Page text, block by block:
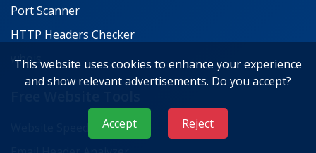
Port Scanner
HTTP Headers Checker
whois
Website Speed Test
This website uses cookies to enhance your experience
and show relevant advertisements. Do you accept?
Accept Reject